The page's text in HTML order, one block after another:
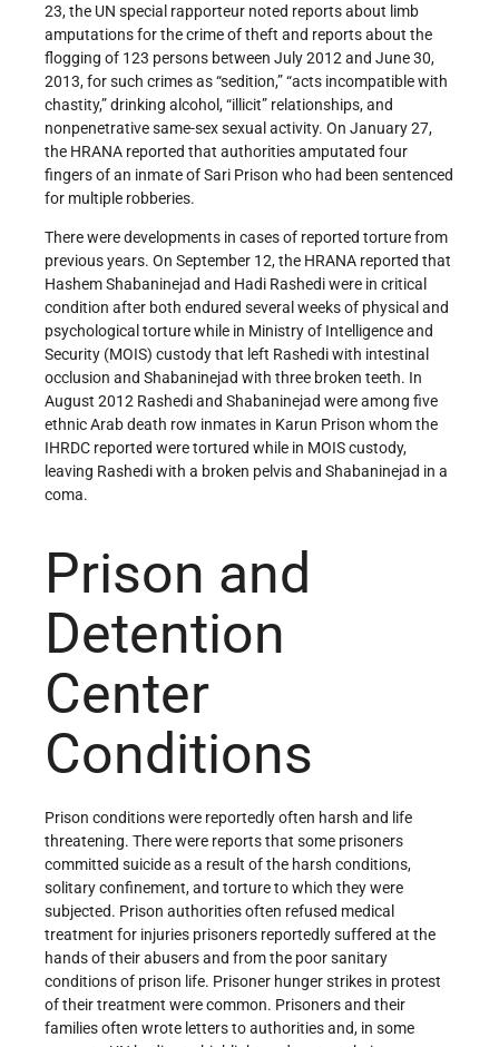
23, the UN special rapporteur noted reports about limb
amputations for the crime of theft and reports about the
flogging of 123 persons between July 2012 and June 30,
2013, for such crimes as “sedition,” “acts incompatible with
chastity,” drinking alcohol, “illicit” relationships, and
nonpenetrative same-sex sexual activity. On January 27,
the HRANA reported that authorities amputated four
fingers of an inmate of Sari Prison who had been sentenced
for multiple robberies.
There were developments in cases of reported torture from
previous years. On September 12, the HRANA reported that
Hashem Shabaninejad and Hadi Rashedi were in critical
condition after both endured several weeks of physical and
psychological torture while in Ministry of Intelligence and
Security (MOIS) custody that left Rashedi with intestinal
occlusion and Shabaninejad with three broken teeth. In
August 2012 Rashedi and Shabaninejad were among five
ethnic Arab death row inmates in Karun Prison whom the
IHRDC reported were tortured while in MOIS custody,
leaving Rashedi with a broken pelvis and Shabaninejad in a
coma.
Prison and
Detention
Center
Conditions
Prison conditions were reportedly often harsh and life
threatening. There were reports that some prisoners
committed suicide as a result of the harsh conditions,
solitary confinement, and torture to which they were
subjected. Prison authorities often refused medical
treatment for injuries prisoners reportedly suffered at the
hands of their abusers and from the poor sanitary
conditions of prison life. Prisoner hunger strikes in protest
of their treatment were common. Prisoners and their
families often wrote letters to authorities and, in some